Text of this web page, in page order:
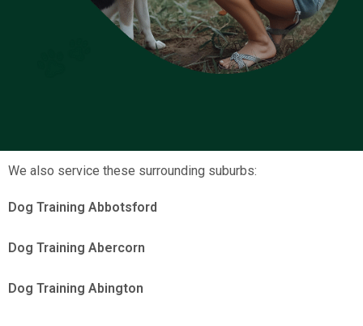
We also service these surrounding suburbs:
Dog Training Abbotsford
Dog Training Abercorn
Dog Training Abington